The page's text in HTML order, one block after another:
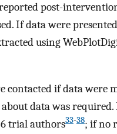
post-
If data were
using
contacted if data were
data was required.
trial authors33-38; if no